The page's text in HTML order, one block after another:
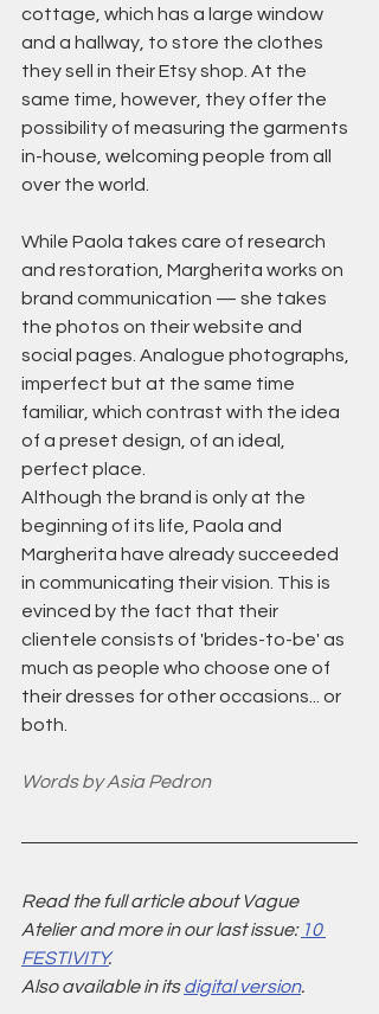
cottage, which has a large window
and a hallway, to store the clothes
they sell in their Etsy shop. At the
same time, however, they offer the
possibility of measuring the garments
in-house, welcoming people from all
over the world.
While Paola takes care of research
and restoration, Margherita works on
brand communication — she takes
the photos on their website and
social pages. Analogue photographs,
imperfect but at the same time
familiar, which contrast with the idea
of a preset design, of an ideal,
perfect place.
Although the brand is only at the
beginning of its life, Paola and
Margherita have already succeeded
in communicating their vision. This is
evinced by the fact that their
clientele consists of 'brides-to-be' as
much as people who choose one of
their dresses for other occasions... or
both.
Words by Asia Pedron
Read the full article about Vague
Atelier and more in our last issue: 10
FESTIVITY.
Also available in its digital version.